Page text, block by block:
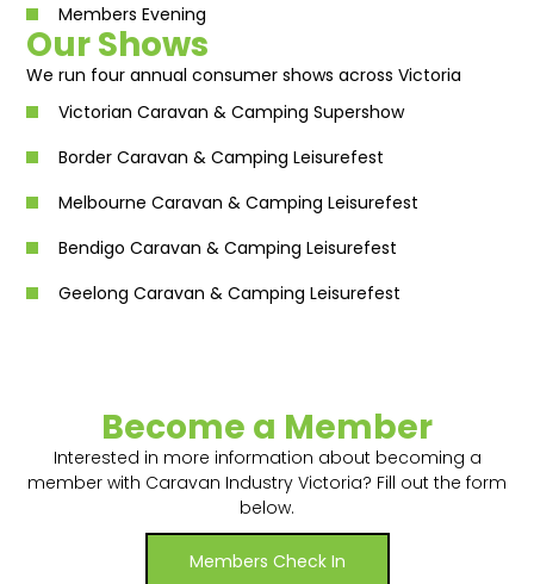
Members Evening
Our Shows
We run four annual consumer shows across Victoria
Victorian Caravan & Camping Supershow
Border Caravan & Camping Leisurefest
Melbourne Caravan & Camping Leisurefest
Bendigo Caravan & Camping Leisurefest
Geelong Caravan & Camping Leisurefest
Become a Member
Interested in more information about becoming a
member with Caravan Industry Victoria? Fill out the form
below.
Members Check In